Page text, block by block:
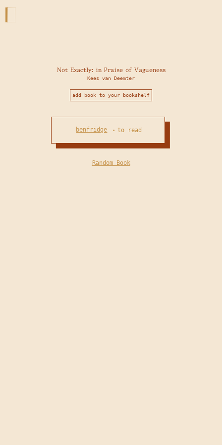
Not Exactly: in Praise of Vagueness
Kees van Deemter
add book to your bookshelf
benfridge •to read
Random Book